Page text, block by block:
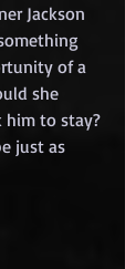
Jackson
of a
she
him to stay?
just as